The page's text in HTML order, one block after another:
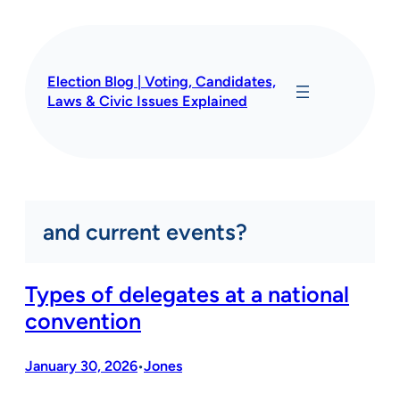
Election Blog | Voting, Candidates,
Laws & Civic Issues Explained
and current events?
Types of delegates at a national
convention
January 30, 2026•Jones